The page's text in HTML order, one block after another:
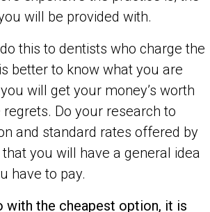
will be provided with.
this to dentists who charge the
better to know what you are
will get your money’s worth
Do your research to
and standard rates offered by
you will have a general idea
have to pay.
with the cheapest option, it is